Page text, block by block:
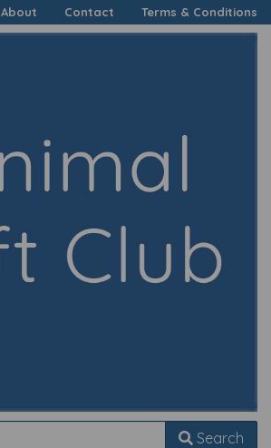
About Contact Terms & Conditions
Search